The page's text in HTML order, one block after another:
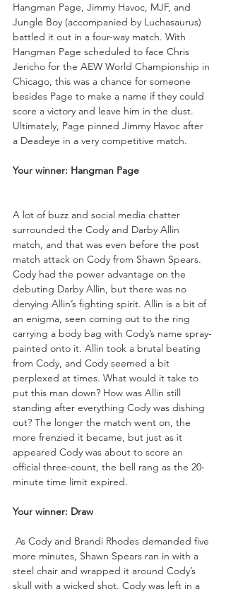
Hangman Page, Jimmy Havoc, MJF, and
Jungle Boy (accompanied by Luchasaurus)
battled it out in a four-way match. With
Hangman Page scheduled to face Chris
Jericho for the AEW World Championship in
Chicago, this was a chance for someone
besides Page to make a name if they could
score a victory and leave him in the dust.
Ultimately, Page pinned Jimmy Havoc after
a Deadeye in a very competitive match.
Your winner: Hangman Page
A lot of buzz and social media chatter
surrounded the Cody and Darby Allin
match, and that was even before the post
match attack on Cody from Shawn Spears.
Cody had the power advantage on the
debuting Darby Allin, but there was no
denying Allin’s fighting spirit. Allin is a bit of
an enigma, seen coming out to the ring
carrying a body bag with Cody’s name spray-
painted onto it. Allin took a brutal beating
from Cody, and Cody seemed a bit
perplexed at times. What would it take to
put this man down? How was Allin still
standing after everything Cody was dishing
out? The longer the match went on, the
more frenzied it became, but just as it
appeared Cody was about to score an
official three-count, the bell rang as the 20-
minute time limit expired.
Your winner: Draw
more minutes, Shawn Spears ran in with a
steel chair and wrapped it around Cody’s
skull with a wicked shot. Cody was left in a